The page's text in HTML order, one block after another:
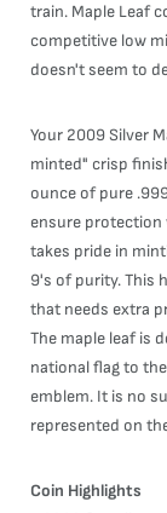
train. Maple Leaf
competitive low
doesn't seem to
Your 2009 Silver
minted" crisp
ounce of pure
ensure protection
takes pride in
9's of purity. This
that needs extra
The maple leaf is
national flag to
emblem. It is no
represented on
Coin Highlights